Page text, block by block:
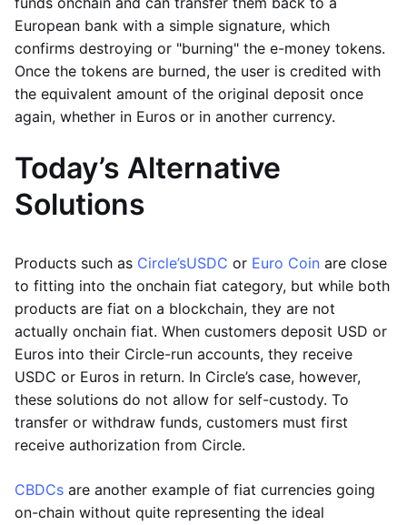
European bank with a simple signature, which
confirms destroying or "burning" the e-money tokens.
Once the tokens are burned, the user is credited with
the equivalent amount of the original deposit once
again, whether in Euros or in another currency.
Today’s Alternative
Solutions
Products such as Circle’sUSDC or Euro Coin are close
to fitting into the onchain fiat category, but while both
products are fiat on a blockchain, they are not
actually onchain fiat. When customers deposit USD or
Euros into their Circle-run accounts, they receive
USDC or Euros in return. In Circle’s case, however,
these solutions do not allow for self-custody. To
transfer or withdraw funds, customers must first
receive authorization from Circle.
CBDCs are another example of fiat currencies going
on-chain without quite representing the ideal